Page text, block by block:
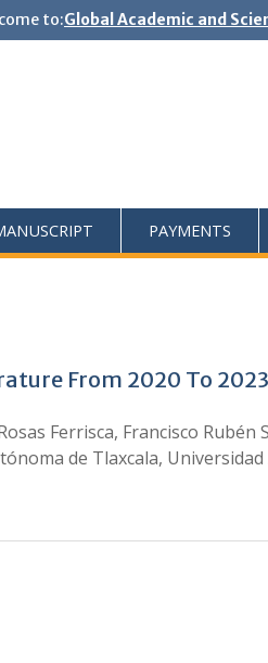
to:Global Academic and
PAYMENTS
From 2020 To 2023
Ferrisca, Francisco
de Tlaxcala,